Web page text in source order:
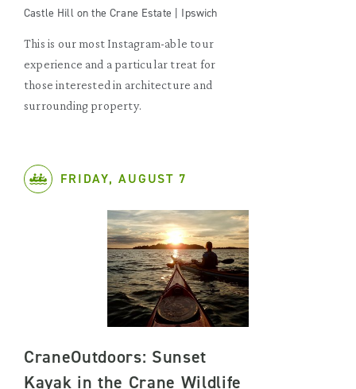
Castle Hill on the Crane Estate | Ipswich
This is our most Instagram-able tour
experience and a particular treat for
those interested in architecture and
surrounding property.
FRIDAY, AUGUST 7
CraneOutdoors: Sunset
Kayak in the Crane Wildlife